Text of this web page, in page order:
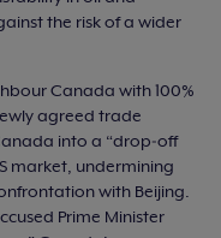
the risk of a wider
Canada with 100%
agreed trade
into a “drop‑off
market, undermining
with Beijing.
Prime Minister